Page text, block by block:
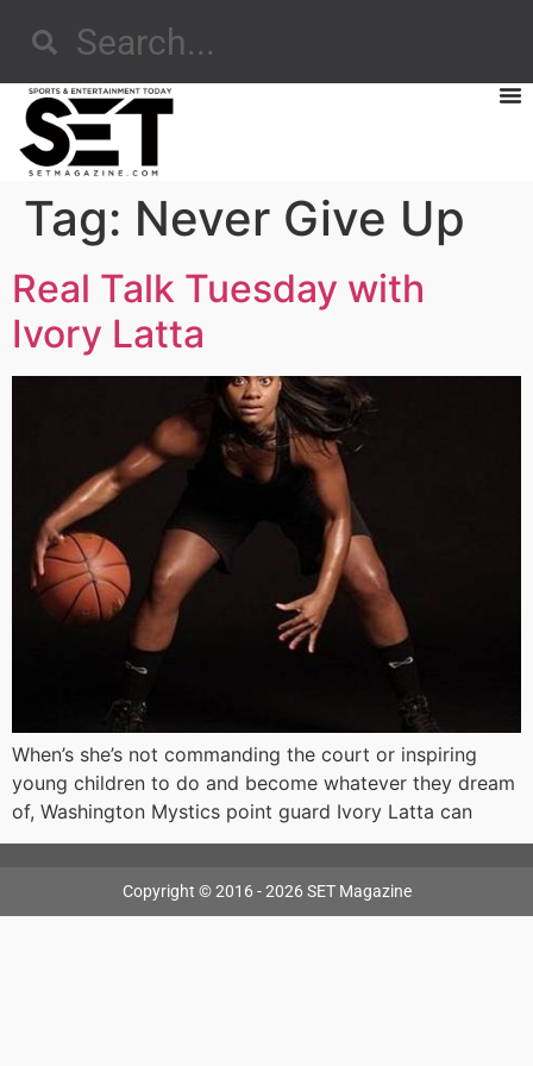
Tag: Never Give Up
Real Talk Tuesday with
Ivory Latta
When’s she’s not commanding the court or inspiring
young children to do and become whatever they dream
of, Washington Mystics point guard Ivory Latta can
Copyright © 2016 - 2026 SET Magazine